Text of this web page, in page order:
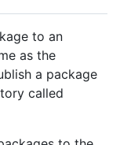
to an
as the
a package
called